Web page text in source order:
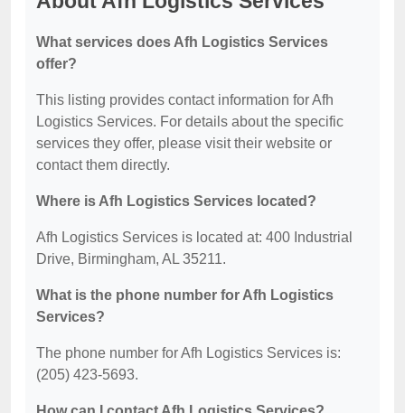
What services does Afh Logistics Services
offer?
This listing provides contact information for Afh
Logistics Services. For details about the specific
services they offer, please visit their website or
contact them directly.
Where is Afh Logistics Services located?
Afh Logistics Services is located at: 400 Industrial
Drive, Birmingham, AL 35211.
What is the phone number for Afh Logistics
Services?
The phone number for Afh Logistics Services is:
(205) 423-5693.